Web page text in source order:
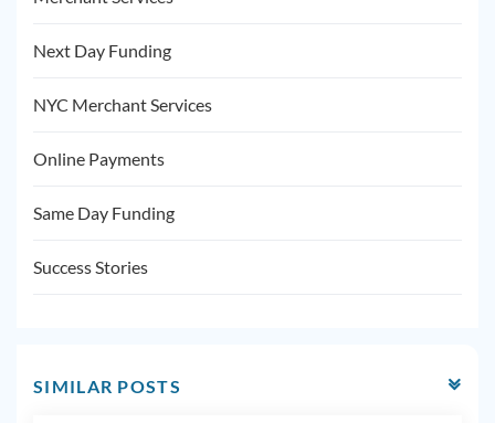
Next Day Funding
NYC Merchant Services
Online Payments
Same Day Funding
Success Stories
SIMILAR POSTS